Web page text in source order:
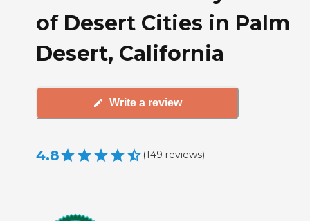
of Desert Cities in Palm
Desert, California
Write a review
4.8 (149 reviews)